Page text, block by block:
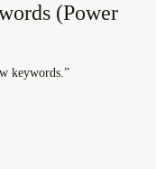
(Power
keywords.”